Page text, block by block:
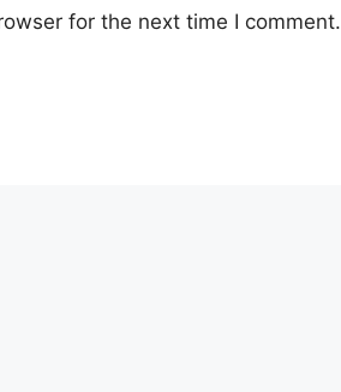
for the next time I comment.